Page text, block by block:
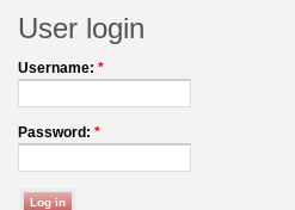
User login
Username: *
Password: *